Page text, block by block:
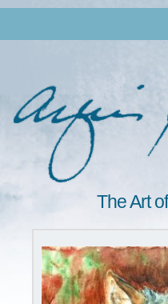
The Art